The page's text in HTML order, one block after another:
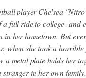
player Chelsea
a full ride to college--and
in her hometown. But
when she took a
a metal plate holds her
stranger in her own